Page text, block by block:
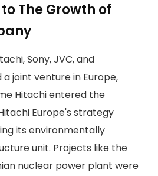
The Growth of
Sony, JVC, and
joint venture in Europe,
Hitachi entered the
Europe's strategy
its environmentally
unit. Projects like the
nuclear power plant were